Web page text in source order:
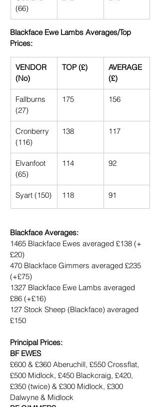
(66)
Blackface Ewe Lambs Averages/Top
Prices:
VENDOR
(No)
TOP (£)
AVERAGE
(£)
Fallburns
(27)
175 156
Cronberry
(116)
138 117
Elvanfoot
(65)
114 92
Syart (150) 118 91
Blackface Averages:
1465 Blackface Ewes averaged £138 (+
£20)
470 Blackface Gimmers averaged £235
(+£75)
1327 Blackface Ewe Lambs averaged
£86 (+£16)
127 Stock Sheep (Blackface) averaged
£150
Principal Prices:
BF EWES
£600 & £360 Aberuchill, £550 Crossflat,
£500 Midlock, £450 Blackcraig, £420,
£350 (twice) & £300 Midlock, £300
Dalwyne & Midlock